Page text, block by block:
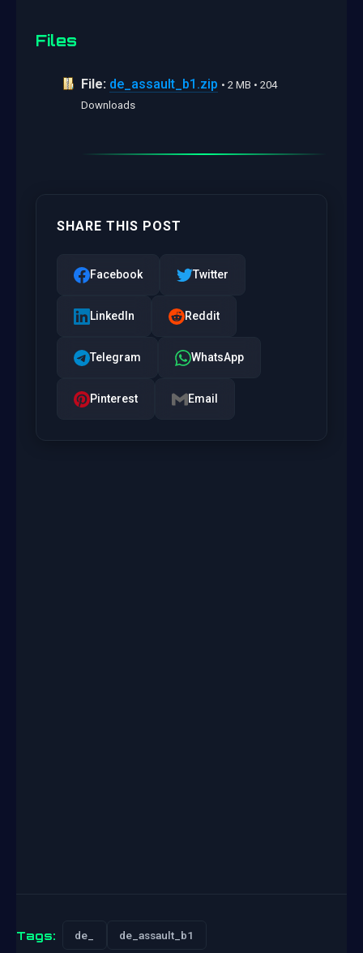
Files
File: de_assault_b1.zip • 2 MB • 204
Downloads
SHARE THIS POST
Facebook Twitter
LinkedIn Reddit
Telegram WhatsApp
Pinterest Email
Tags: de_ de_assault_b1